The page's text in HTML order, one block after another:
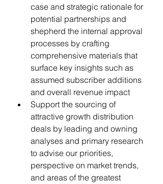
case and strategic rationale for
potential partnerships and
shepherd the internal approval
processes by crafting
comprehensive materials that
surface key insights such as
assumed subscriber additions
and overall revenue impact
Support the sourcing of
attractive growth distribution
deals by leading and owning
analyses and primary research
to advise our priorities,
perspective on market trends,
and areas of the greatest